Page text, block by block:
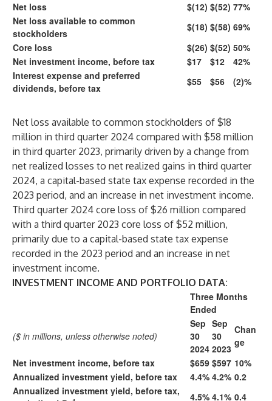
Net loss
$(12) $(52) 77%
Net loss available to common
stockholders
$(18) $(58) 69%
Core loss
$(26) $(52) 50%
Net investment income, before tax
$17 $12
42%
Interest expense and preferred
dividends, before tax
$55 $56 (2)%
Net loss available to common stockholders of $18
million in third quarter 2024 compared with $58 million
in third quarter 2023, primarily driven by a change from
net realized losses to net realized gains in third quarter
2024, a capital-based state tax expense recorded in the
2023 period, and an increase in net investment income.
Third quarter 2024 core loss of $26 million compared
with a third quarter 2023 core loss of $52 million,
primarily due to a capital-based state tax expense
recorded in the 2023 period and an increase in net
investment income.
INVESTMENT INCOME AND PORTFOLIO DATA:
Three Months
Ended
($ in millions, unless otherwise noted)
Sep
30
2024
Sep
30
2023
Chan
ge
Net investment income, before tax
$659 $597 10%
Annualized investment yield, before tax
4.4% 4.2% 0.2
Annualized investment yield, before tax,
4.5% 4.1% 0.4